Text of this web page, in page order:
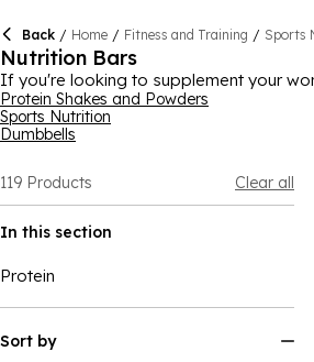
Back / Home / Fitness and Training / Sports
Nutrition Bars
If you're looking to supplement your
could have what you need. Ideal if you
Grenade to My Protein, plus more,
or exercise fanatics! Find vegan bars in
Protein Shakes and Powders
Sports Nutrition
Dumbbells
119 Products Clear all
In this section
Protein
Sort by